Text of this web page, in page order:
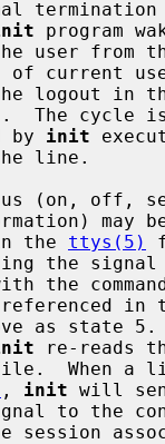
program
the user from
current
the logout in
The cycle
by
init
line.
may
in the
ttys(5)
the signal
the
in
re-reads
When a
, init will
session